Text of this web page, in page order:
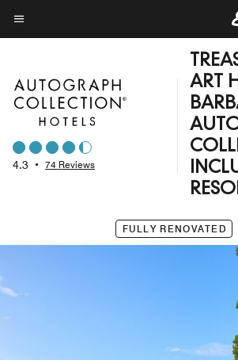
Skip
to
content
Menu text
4.3 • 74 Reviews
ART
FULLY RENOVATED